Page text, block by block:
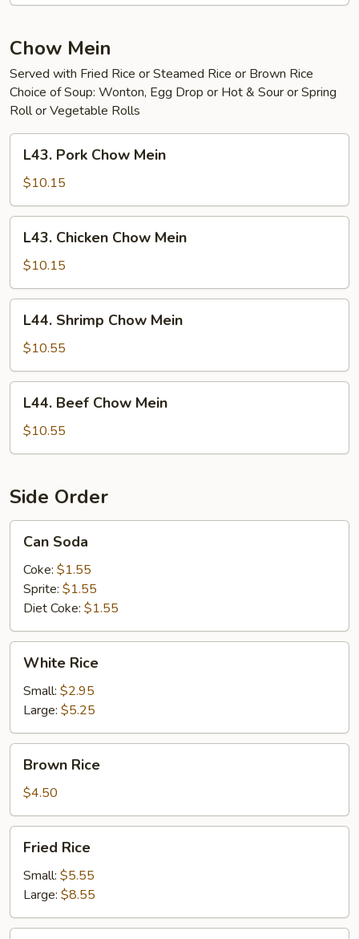
Young
Chow Mein
Served with Fried Rice or Steamed Rice or Brown Rice
Choice of Soup: Wonton, Egg Drop or Hot & Sour or Spring
Roll or Vegetable Rolls
Pork
Chow
Mein
L43. Pork Chow Mein
$10.15
Chicken
Chow
Mein
L43. Chicken Chow Mein
$10.15
Shrimp
Chow
Mein
L44. Shrimp Chow Mein
$10.55
Beef
Chow
Mein
L44. Beef Chow Mein
$10.55
Side Order
Soda
Can Soda
Coke: $1.55
Sprite: $1.55
Diet Coke: $1.55
Rice
White Rice
Small: $2.95
Large: $5.25
RiceBrown Rice
$4.50
Rice
Fried Rice
Small: $5.55
Large: $8.55